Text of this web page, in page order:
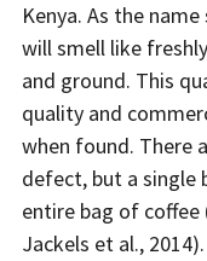
Kenya. As the
will smell like
and ground. This
quality and
when found. There
defect, but a single
entire bag of coffee
Jackels et al., 2014).